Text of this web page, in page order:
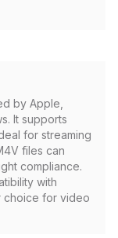
by Apple,
It supports
for streaming
files can
compliance.
with
choice for video